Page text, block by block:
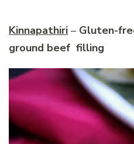
Kinnapathiri – Gluten-
ground beef filling